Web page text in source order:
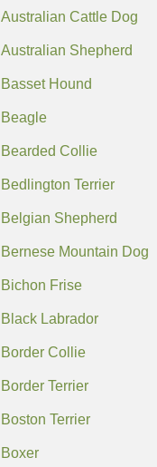
Australian Cattle Dog
Australian Shepherd
Basset Hound
Beagle
Bearded Collie
Bedlington Terrier
Belgian Shepherd
Bernese Mountain Dog
Bichon Frise
Black Labrador
Border Collie
Border Terrier
Boston Terrier
Boxer